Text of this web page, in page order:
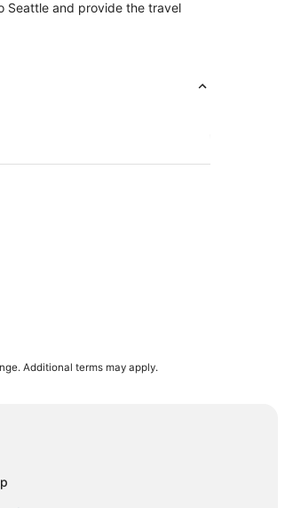
Seattle and provide the travel
Additional terms may apply.